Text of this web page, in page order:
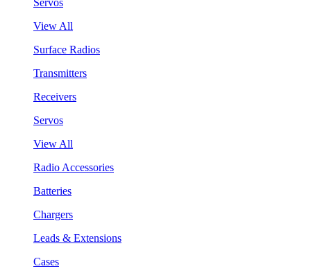
View All
Surface Radios
Transmitters
Receivers
Servos
View All
Radio Accessories
Batteries
Chargers
Leads & Extensions
Cases